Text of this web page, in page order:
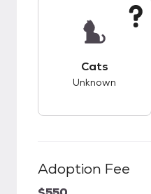
Cats
Unknown
Adoption Fee